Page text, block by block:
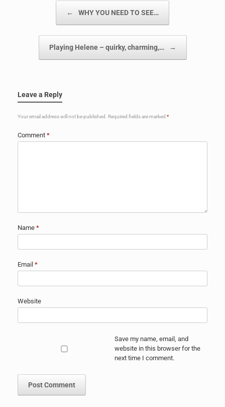
← WHY YOU NEED TO SEE…
Playing Helene – quirky, charming,… →
Leave a Reply
Your email address will not be published. Required fields are marked *
Comment *
Name *
Email *
Website
Save my name, email, and
website in this browser for the
next time I comment.